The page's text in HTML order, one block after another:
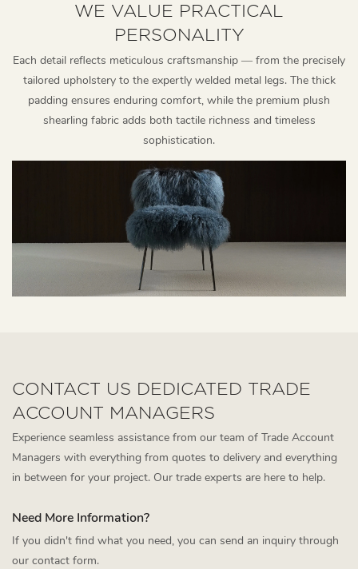
WE VALUE PRACTICAL
PERSONALITY
Each detail reflects meticulous craftsmanship — from the precisely
tailored upholstery to the expertly welded metal legs. The thick
padding ensures enduring comfort, while the premium plush
shearling fabric adds both tactile richness and timeless
sophistication.
CONTACT US DEDICATED TRADE
ACCOUNT MANAGERS
Experience seamless assistance from our team of Trade Account
Managers with everything from quotes to delivery and everything
in between for your project. Our trade experts are here to help.
Need More Information?
If you didn't find what you need, you can send an inquiry through
our contact form.